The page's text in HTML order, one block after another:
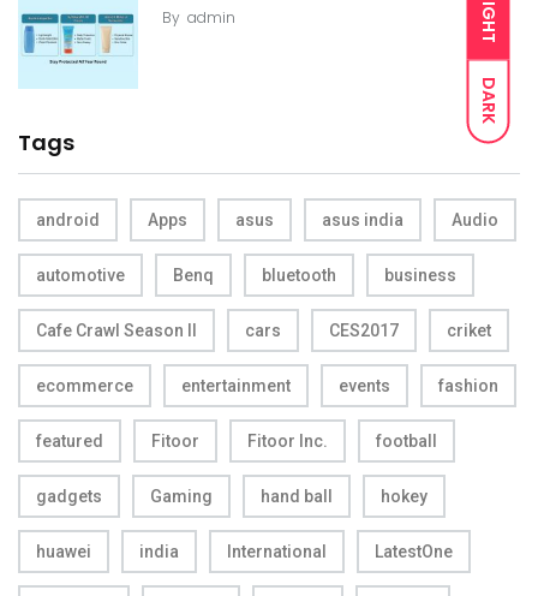
LIGHT
DARK
By admin
Tags
android Apps asus asus india Audio
automotive Benq bluetooth business
Cafe Crawl Season II cars CES2017 criket
ecommerce entertainment events fashion
featured Fitoor Fitoor Inc. football
gadgets Gaming hand ball hokey
huawei india International LatestOne